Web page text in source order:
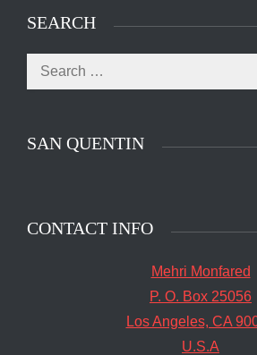
SEARCH
Search
for:
SAN QUENTIN
CONTACT INFO
Mehri Monfared
P. O. Box 25056
Los Angeles, CA
U.S.A